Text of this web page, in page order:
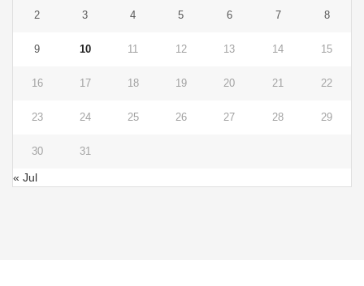
2 3 4 5 6 7 8
9 10 11 12 13 14 15
16 17 18 19 20 21 22
23 24 25 26 27 28 29
30 31
« Jul